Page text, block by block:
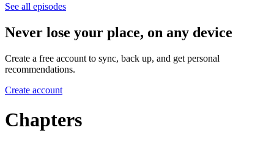
See all episodes
Never lose your place, on any device
Create a free account to sync, back up, and get personal
recommendations.
Create account
Chapters